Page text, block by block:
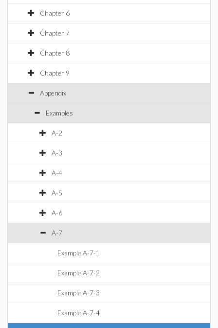
Chapter 6
Chapter 7
Chapter 8
Chapter 9
Appendix
Examples
A-2
A-3
A-4
A-5
A-6
A-7
Example A-7-1
Example A-7-2
Example A-7-3
Example A-7-4